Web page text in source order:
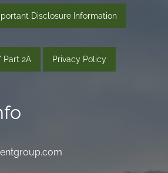
Disclosure Information
Part 2A Privacy Policy